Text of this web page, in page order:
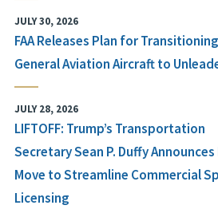
JULY 30, 2026
FAA Releases Plan for Transitioning
General Aviation Aircraft to
JULY 28, 2026
LIFTOFF: Trump’s Transportation
Secretary Sean P. Duffy
Move to Streamline Commercial
Licensing